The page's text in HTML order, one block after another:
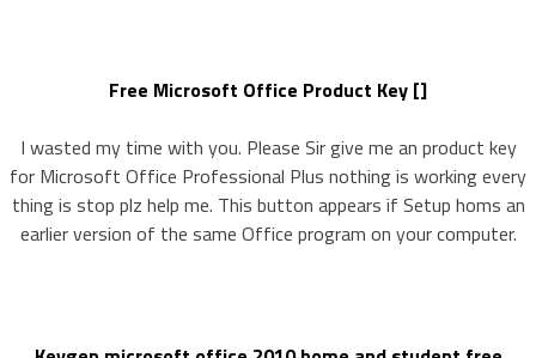
Free Microsoft Office Product Key []
I wasted my time with you. Please Sir give me an product key
for Microsoft Office Professional Plus nothing is working every
thing is stop plz help me. This button appears if Setup homs an
earlier version of the same Office program on your computer.